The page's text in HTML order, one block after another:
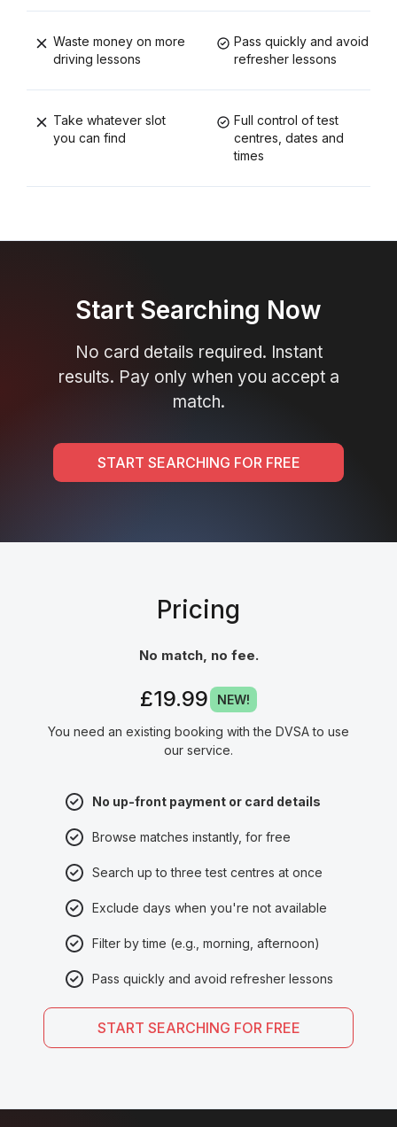
Waste money on more
driving lessons
Pass quickly and avoid
refresher lessons
Take whatever slot
you can find
Full control of test
centres, dates and
times
Start Searching Now
No card details required. Instant
results. Pay only when you accept a
match.
START SEARCHING FOR FREE
Pricing
No match, no fee.
£19.99 NEW!
You need an existing booking with the DVSA to use
our service.
No up-front payment or card details
Browse matches instantly, for free
Search up to three test centres at once
Exclude days when you're not available
Filter by time (e.g., morning, afternoon)
Pass quickly and avoid refresher lessons
START SEARCHING FOR FREE